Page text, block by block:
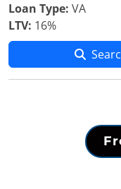
Loan Type: VA
LTV: 16%